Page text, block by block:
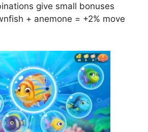
give small bonuses
+ anemone = +2% move